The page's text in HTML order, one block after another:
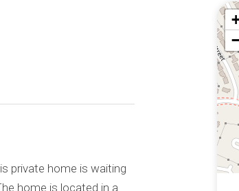
private home is waiting
home is located in a